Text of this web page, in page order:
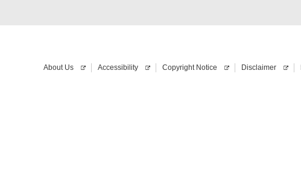
About Us Accessibility Copyright Notice Disclaimer